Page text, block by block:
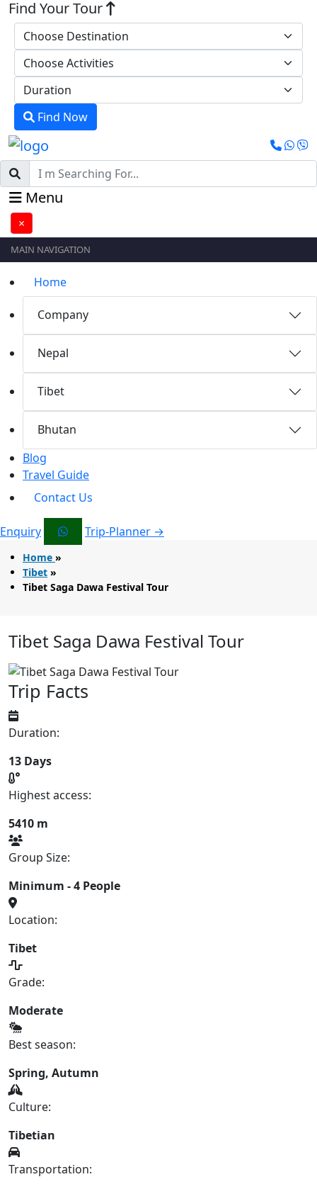
Find Your Tour
Find Now
Menu
×
MAIN NAVIGATION
Home
Company
Nepal
Tibet
Bhutan
Blog
Travel Guide
Contact Us
Enquiry Trip-Planner →
Home »
Tibet »
Tibet Saga Dawa Festival Tour
Tibet Saga Dawa Festival Tour
Trip Facts
Duration:
13 Days
Highest access:
5410 m
Group Size:
Minimum - 4 People
Location:
Tibet
Grade:
Moderate
Best season:
Spring, Autumn
Culture:
Tibetian
Transportation: